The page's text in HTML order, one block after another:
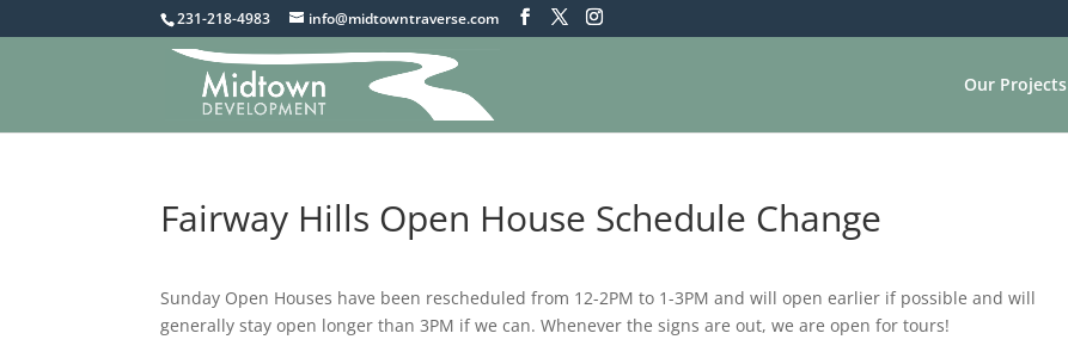
231-218-4983 info@midtowntraverse.com
Our Projects
Fairway Hills Open House Schedule Change
Sunday Open Houses have been rescheduled from 12-2PM to 1-3PM and will open earlier if possible and will
generally stay open longer than 3PM if we can. Whenever the signs are out, we are open for tours!